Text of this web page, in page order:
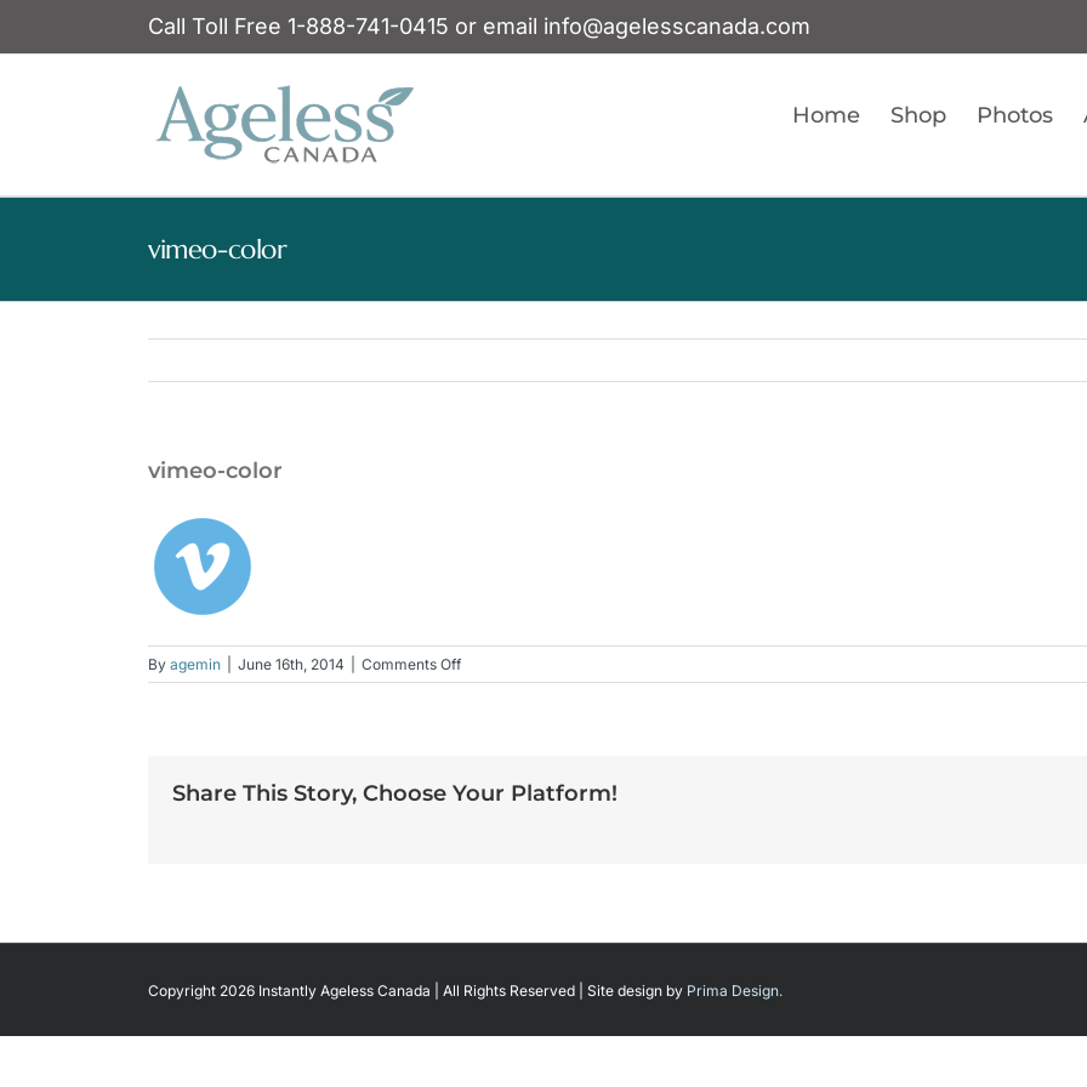
to
Call Toll Free 1-888-741-0415 or email info@agelesscanada.com
Home Shop Photos
vimeo-color
vimeo-color
By agemin June 16th, 2014 Comments Offon
vimeo-
Share This Story, Choose Your Platform!
Copyright 2026 Instantly Ageless Canada | All Rights Reserved | Site design by Prima Design.